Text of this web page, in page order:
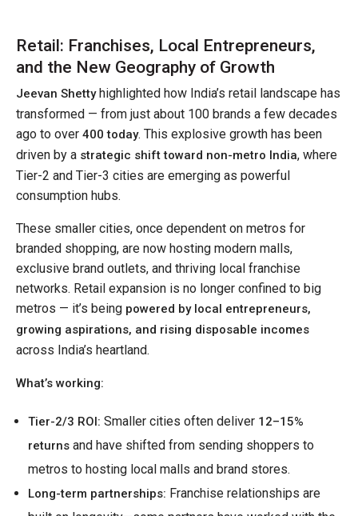
Retail: Franchises, Local Entrepreneurs,
and the New Geography of Growth
Jeevan Shettyhighlighted how India’s retail landscape has
transformed — from just about 100 brands a few decades
ago to over 400 today. This explosive growth has been
driven by a strategic shift toward non-metro India, where
Tier-2 and Tier-3 cities are emerging as powerful
consumption hubs.
These smaller cities, once dependent on metros for
branded shopping, are now hosting modern malls,
exclusive brand outlets, and thriving local franchise
networks. Retail expansion is no longer confined to big
metros — it’s being powered by local entrepreneurs,
growing aspirations, and rising disposable incomes
across India’s heartland.
What’s working:
Tier-2/3 ROI: Smaller cities often deliver 12–15%
returns and have shifted from sending shoppers to
metros to hosting local malls and brand stores.
Long-term partnerships: Franchise relationships are